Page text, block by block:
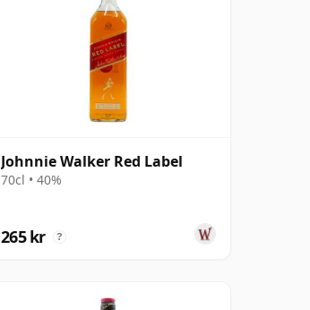
Johnnie Walker Red Label
70cl • 40%
265 kr ?